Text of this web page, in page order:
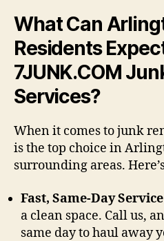
What Can
Residents
7JUNK.COM
Services?
When it comes to junk
is the top choice in
surrounding areas.
Fast, Same-Day
a clean space. Call us,
same day to haul away